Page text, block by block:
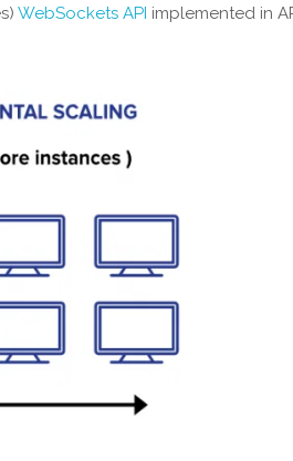
WebSockets API implemented in